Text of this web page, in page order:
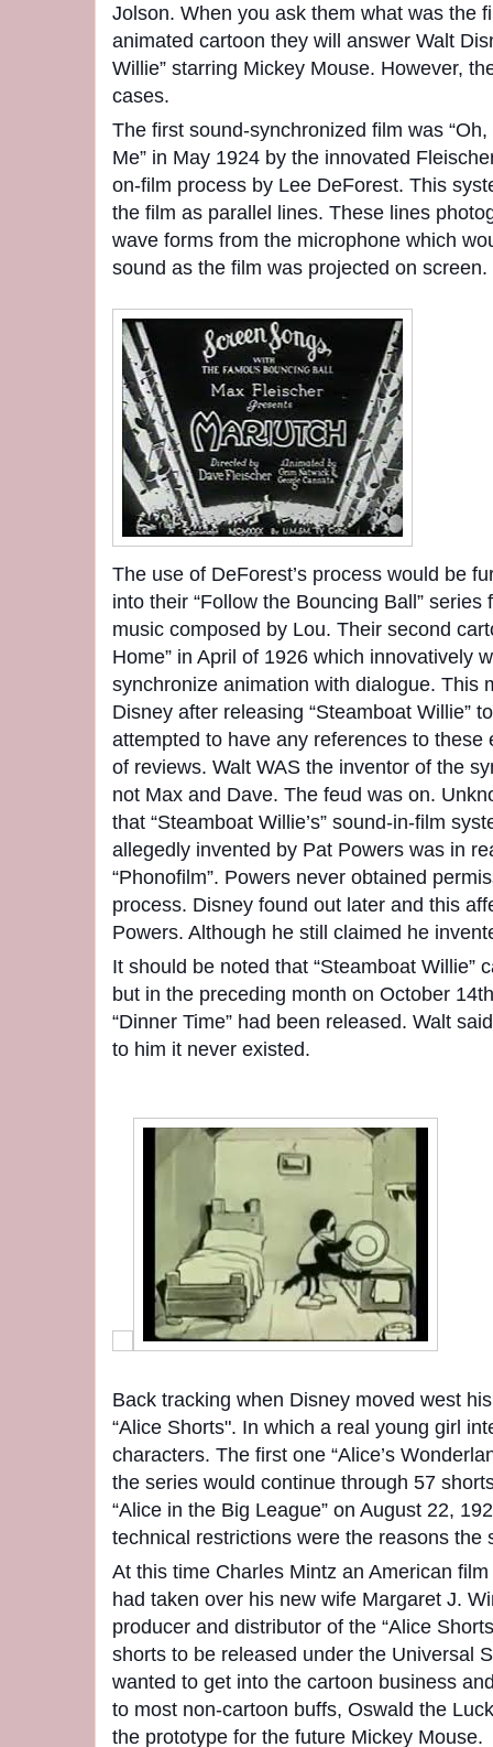
Jolson. When you ask them what was the
animated cartoon they will answer Walt
Willie” starring Mickey Mouse. However,
cases.
The first sound-synchronized film was
Me” in May 1924 by the innovated
on-film process by Lee DeForest. This
the film as parallel lines. These lines
wave forms from the microphone which
sound as the film was projected on screen.
The use of DeForest’s process would be
into their “Follow the Bouncing Ball”
music composed by Lou. Their second
Home” in April of 1926 which innovatively
synchronize animation with dialogue. This
Disney after releasing “Steamboat Willie”
attempted to have any references to
of reviews. Walt WAS the inventor of the
not Max and Dave. The feud was on.
that “Steamboat Willie’s” sound-in-film
allegedly invented by Pat Powers was in
“Phonofilm”. Powers never obtained
process. Disney found out later and this
Powers. Although he still claimed he
It should be noted that “Steamboat Willie”
but in the preceding month on October
“Dinner Time” had been released. Walt
to him it never existed.
Back tracking when Disney moved west
“Alice Shorts". In which a real young girl
characters. The first one “Alice’s
the series would continue through 57
“Alice in the Big League” on August 22,
technical restrictions were the reasons the
At this time Charles Mintz an American
had taken over his new wife Margaret J.
producer and distributor of the “Alice
shorts to be released under the Universal
wanted to get into the cartoon business
to most non-cartoon buffs, Oswald the
the prototype for the future Mickey Mouse.